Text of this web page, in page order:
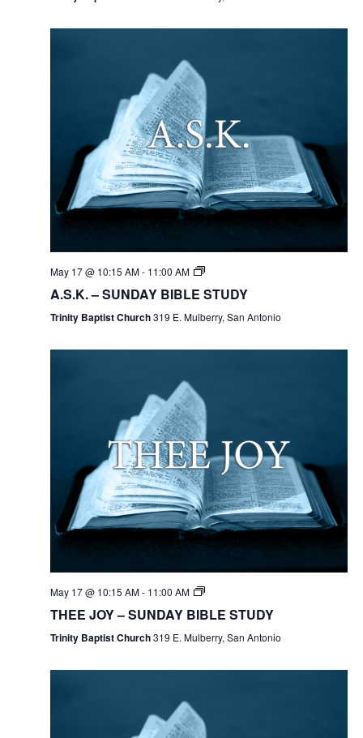
May 17 @ 10:15 AM- 11:00 AM
A.S.K. – SUNDAY BIBLE STUDY
Trinity Baptist Church319 E. Mulberry, San Antonio
May 17 @ 10:15 AM- 11:00 AM
THEE JOY – SUNDAY BIBLE STUDY
Trinity Baptist Church319 E. Mulberry, San Antonio